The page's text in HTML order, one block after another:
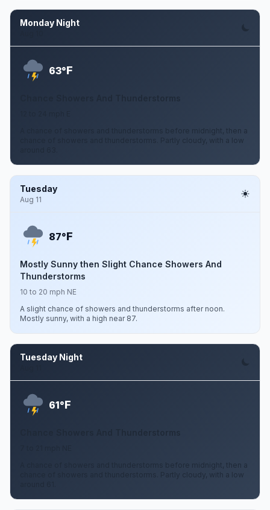
Monday Night
63°F
A chance of showers and thunderstorms before midnight, then a
chance of showers and thunderstorms. Partly cloudy, with a low
Tuesday
Aug 11
87°F
Mostly Sunny then Slight Chance Showers And
Thunderstorms
10 to 20 mph NE
A slight chance of showers and thunderstorms after noon.
Mostly sunny, with a high near 87.
Tuesday Night
61°F
A chance of showers and thunderstorms before midnight, then a
chance of showers and thunderstorms. Partly cloudy, with a low